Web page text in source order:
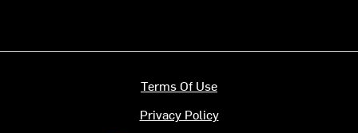
Terms Of Use
Privacy Policy